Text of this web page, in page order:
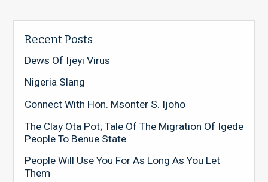
Recent Posts
Dews Of Ijeyi Virus
Nigeria Slang
Connect With Hon. Msonter S. Ijoho
The Clay Ota Pot; Tale Of The Migration Of Igede
People To Benue State
People Will Use You For As Long As You Let
Them